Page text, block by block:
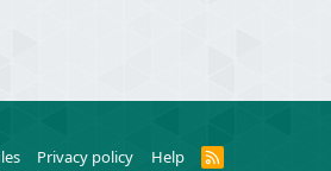
Privacy policy Help
R